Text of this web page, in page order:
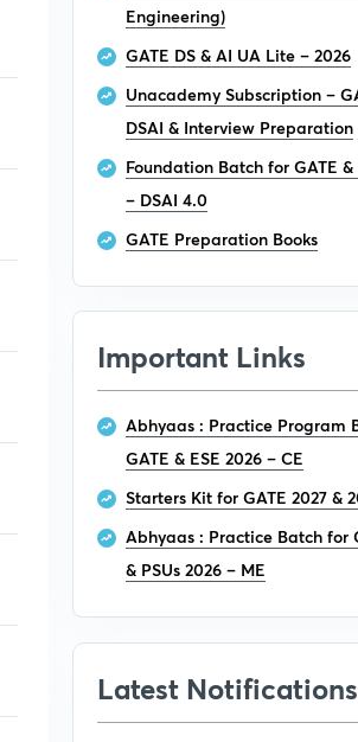
Engineering)
GATE DS & AI UA Lite – 2026
Unacademy Subscription –
DSAI & Interview Preparation
Foundation Batch for GATE &
– DSAI 4.0
GATE Preparation Books
Important Links
Abhyaas : Practice Program
GATE & ESE 2026 – CE
Starters Kit for GATE 2027 &
Abhyaas : Practice Batch for
& PSUs 2026 – ME
Latest Notifications